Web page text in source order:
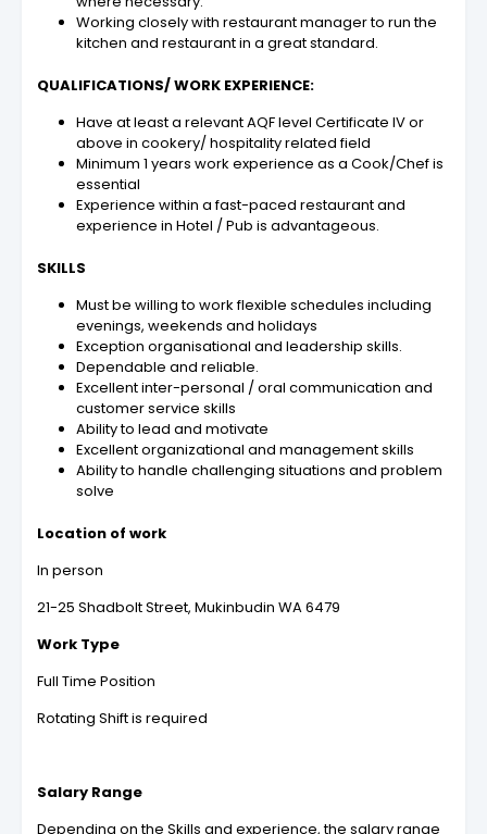
Working closely with restaurant manager to run the
kitchen and restaurant in a great standard.
QUALIFICATIONS/ WORK EXPERIENCE:
Have at least a relevant AQF level Certificate IV or
above in cookery/ hospitality related field
Minimum 1 years work experience as a Cook/Chefis
essential
Experience within a fast-paced restaurant and
experience in Hotel / Pub is advantageous.
SKILLS
Must be willing to work flexible schedules including
evenings, weekends and holidays
Exception organisational and leadership skills.
Dependable and reliable.
Excellent inter-personal / oral communication and
customer service skills
Ability to lead and motivate
Excellent organizational and management skills
Ability to handle challenging situations and problem
solve
Location of work
In person
21-25 Shadbolt Street, Mukinbudin WA 6479
Work Type
Full Time Position
Rotating Shift is required
Salary Range
Depending on the Skills and experience, the salary range